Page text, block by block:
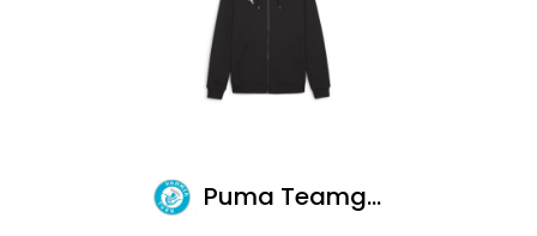
Puma Teamgoal Casuals Hooded Jacket Jr